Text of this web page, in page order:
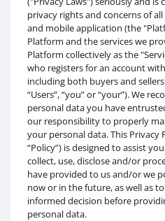
privacy rights and concerns of
and mobile application (the
Platform and the services we
Platform collectively as the
who registers for an account
including both buyers and
“Users”, “you” or “your”). We
personal data you have
our responsibility to properly
your personal data. This Privacy
“Policy”) is designed to assist
collect, use, disclose and/or
have provided to us and/or we
now or in the future, as well as
informed decision before
personal data.